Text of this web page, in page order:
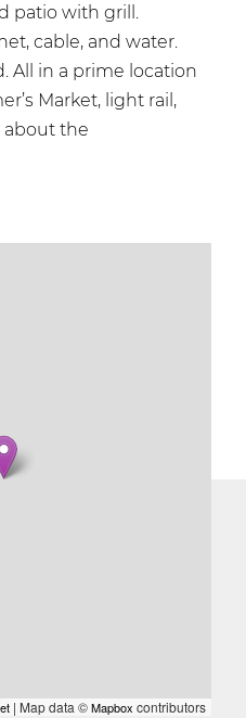
patio with grill.
cable, and water.
All in a prime location
Market, light rail,
about the
| Map data ©Mapbox contributors